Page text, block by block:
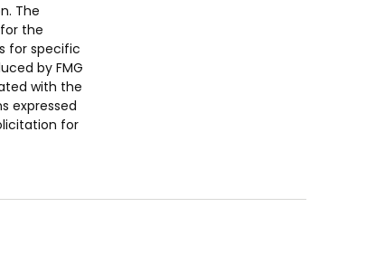
The
the
for specific
by FMG
with the
expressed
for